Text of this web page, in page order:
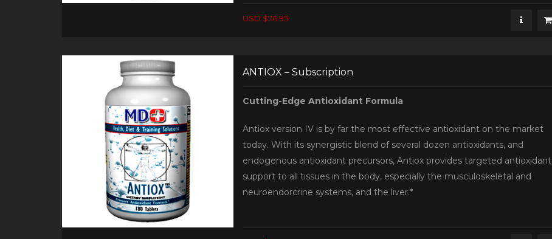
USD $76.95
ANTIOX – Subscription
Cutting-Edge Antioxidant Formula
Antiox version IV is by far the most effective antioxidant on the market
today. With its synergistic blend of several dozen antioxidants, and
endogenous antioxidant precursors, Antiox provides targeted antioxidant
support to all tissues in the body, especially the musculoskeletal and
neuroendorcrine systems, and the liver.*